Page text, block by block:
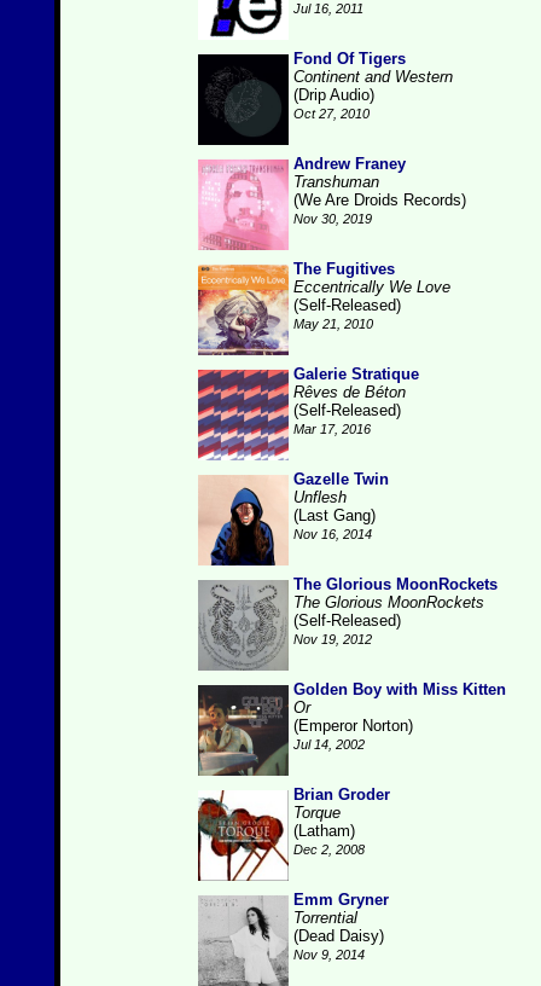
Jul 16, 2011
Fond Of Tigers
Continent and Western
(Drip Audio)
Oct 27, 2010
Andrew Franey
Transhuman
(We Are Droids Records)
Nov 30, 2019
The Fugitives
Eccentrically We Love
(Self-Released)
May 21, 2010
Galerie Stratique
Rêves de Béton
(Self-Released)
Mar 17, 2016
Gazelle Twin
Unflesh
(Last Gang)
Nov 16, 2014
The Glorious MoonRockets
The Glorious MoonRockets
(Self-Released)
Nov 19, 2012
Golden Boy with Miss Kitten
Or
(Emperor Norton)
Jul 14, 2002
Brian Groder
Torque
(Latham)
Dec 2, 2008
Emm Gryner
Torrential
(Dead Daisy)
Nov 9, 2014